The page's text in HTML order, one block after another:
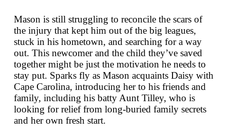
Mason is still struggling to reconcile the scars of
the injury that kept him out of the big leagues,
stuck in his hometown, and searching for a way
out. This newcomer and the child they’ve saved
together might be just the motivation he needs to
stay put. Sparks fly as Mason acquaints Daisy with
Cape Carolina, introducing her to his friends and
family, including his batty Aunt Tilley, who is
looking for relief from long-buried family secrets
and her own fresh start.